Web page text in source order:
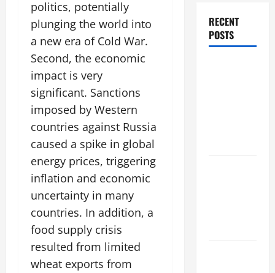
politics, potentially
plunging the world into
a new era of Cold War.
Second, the economic
impact is very
significant. Sanctions
imposed by Western
countries against Russia
caused a spike in global
energy prices, triggering
inflation and economic
uncertainty in many
countries. In addition, a
food supply crisis
resulted from limited
wheat exports from
RECENT
POSTS